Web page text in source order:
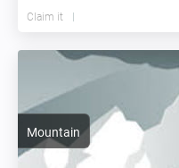
Claim it
Mountain